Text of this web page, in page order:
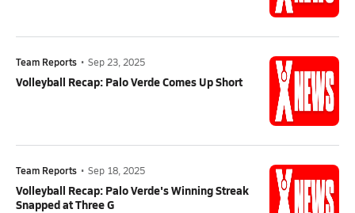
Team Reports • Sep 23, 2025
Volleyball Recap: Palo Verde Comes Up Short
Team Reports • Sep 18, 2025
Volleyball Recap: Palo Verde's Winning Streak
Snapped at Three G